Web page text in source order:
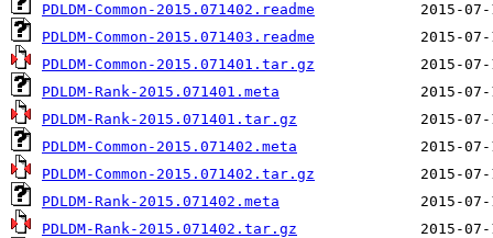
PDLDM-Common-2015.071402.readme
PDLDM-Common-2015.071403.readme
PDLDM-Common-2015.071401.tar.gz
PDLDM-Rank-2015.071401.meta
PDLDM-Rank-2015.071401.tar.gz
PDLDM-Common-2015.071402.meta
PDLDM-Common-2015.071402.tar.gz
PDLDM-Rank-2015.071402.meta
PDLDM-Rank-2015.071402.tar.gz